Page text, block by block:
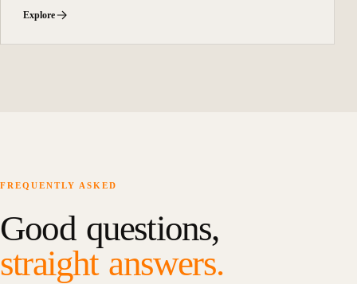
Explore
FREQUENTLY ASKED
Good questions,
straight answers.